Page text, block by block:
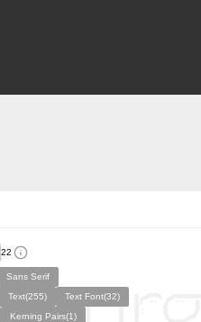
22
Sans Serif
Text(255)
Text Font(32)
Kerning Pairs(1)